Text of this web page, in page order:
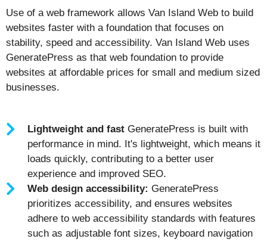
Use of a web framework allows Van Island Web to build
websites faster with a foundation that focuses on
stability, speed and accessibility. Van Island Web uses
GeneratePress as that web foundation to provide
websites at affordable prices for small and medium sized
businesses.
Lightweight and fast GeneratePress is built with
performance in mind. It's lightweight, which means it
loads quickly, contributing to a better user
experience and improved SEO.
Web design accessibility:GeneratePress
prioritizes accessibility, and ensures websites
adhere to web accessibility standards with features
such as adjustable font sizes, keyboard navigation